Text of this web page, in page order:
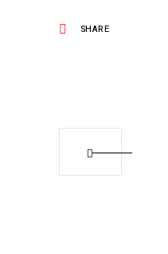
SHARE